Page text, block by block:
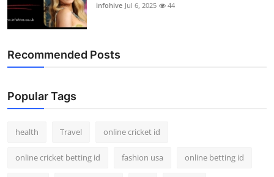
infohive Jul 6, 2025 44
Recommended Posts
Popular Tags
health Travel online cricket id
online cricket betting id fashion usa online betting id